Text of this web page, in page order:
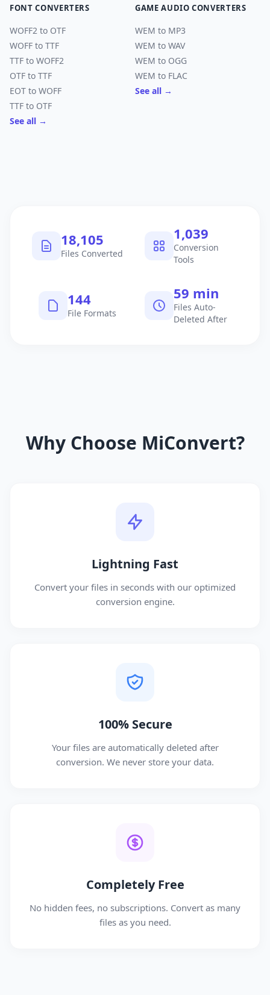
FONT CONVERTERS
WOFF2 to OTF
WOFF to TTF
TTF to WOFF2
OTF to TTF
EOT to WOFF
TTF to OTF
See all →
GAME AUDIO CONVERTERS
WEM to MP3
WEM to WAV
WEM to OGG
WEM to FLAC
See all →
18,106
Files Converted
1,040
Conversion
Tools
145
File Formats
60 min
Files Auto-
Deleted After
Why Choose MiConvert?
Lightning Fast
Convert your files in seconds with our optimized
conversion engine.
100% Secure
Your files are automatically deleted after
conversion. We never store your data.
Completely Free
No hidden fees, no subscriptions. Convert as many
files as you need.